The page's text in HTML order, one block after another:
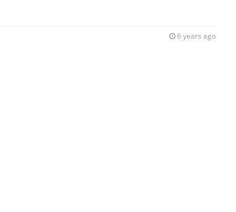
6 years ago